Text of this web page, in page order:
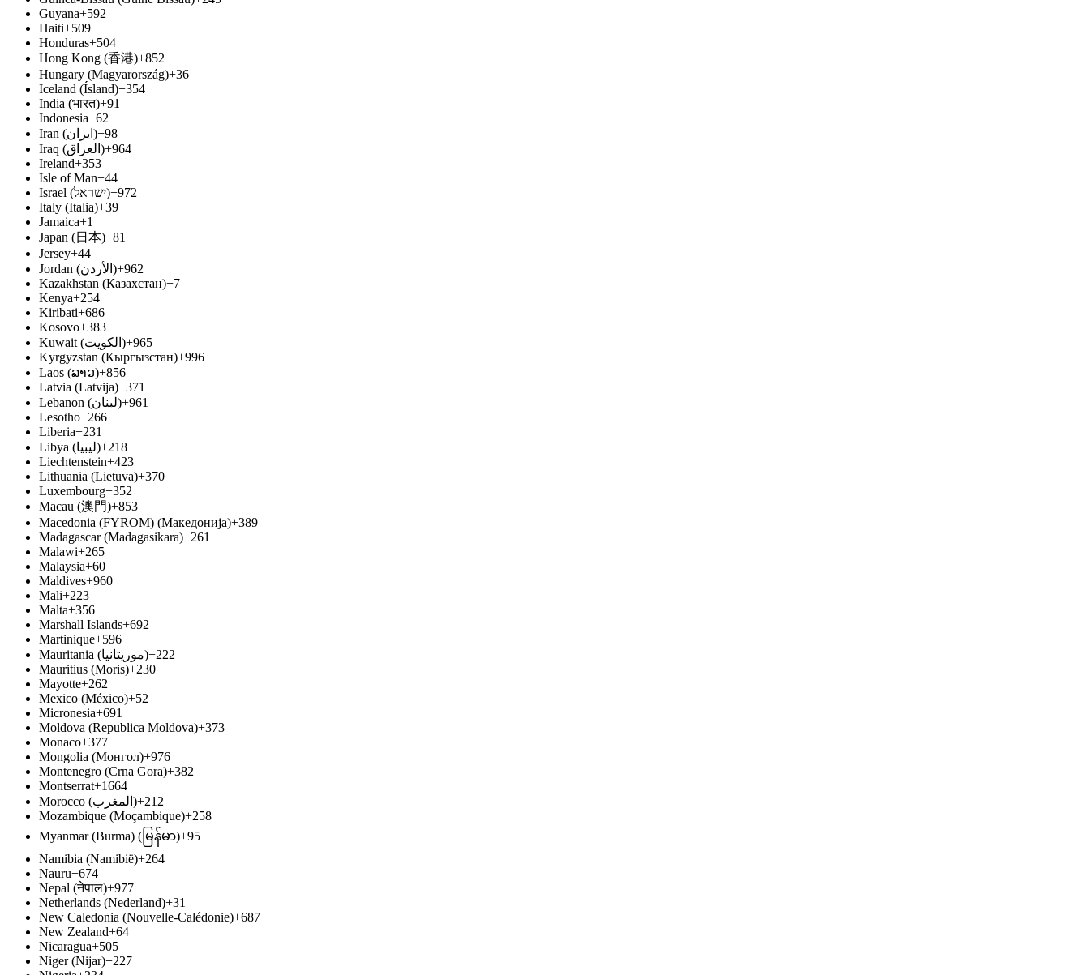
Guyana+592
Haiti+509
Honduras+504
Hong Kong (香港)+852
Hungary (Magyarország)+36
Iceland (Ísland)+354
India (भारत)+91
Indonesia+62
Iran (‫ایران‬‎)+98
Iraq (‫العراق‬‎)+964
Ireland+353
Isle of Man+44
Israel (‫ישראל‬‎)+972
Italy (Italia)+39
Jamaica+1
Japan (日本)+81
Jersey+44
Jordan (‫الأردن‬‎)+962
Kazakhstan (Казахстан)+7
Kenya+254
Kiribati+686
Kosovo+383
Kuwait (‫الكويت‬‎)+965
Kyrgyzstan (Кыргызстан)+996
Laos (ລາວ)+856
Latvia (Latvija)+371
Lebanon (‫لبنان‬‎)+961
Lesotho+266
Liberia+231
Libya (‫ليبيا‬‎)+218
Liechtenstein+423
Lithuania (Lietuva)+370
Luxembourg+352
Macau (澳門)+853
Macedonia (FYROM) (Македонија)+389
Madagascar (Madagasikara)+261
Malawi+265
Malaysia+60
Maldives+960
Mali+223
Malta+356
Marshall Islands+692
Martinique+596
Mauritania (‫موريتانيا‬‎)+222
Mauritius (Moris)+230
Mayotte+262
Mexico (México)+52
Micronesia+691
Moldova (Republica Moldova)+373
Monaco+377
Mongolia (Монгол)+976
Montenegro (Crna Gora)+382
Montserrat+1664
Morocco (‫المغرب‬‎)+212
Mozambique (Moçambique)+258
Myanmar (Burma) (မြန်မာ)+95
Namibia (Namibië)+264
Nauru+674
Nepal (नेपाल)+977
Netherlands (Nederland)+31
New Caledonia (Nouvelle-Calédonie)+687
New Zealand+64
Nicaragua+505
Niger (Nijar)+227